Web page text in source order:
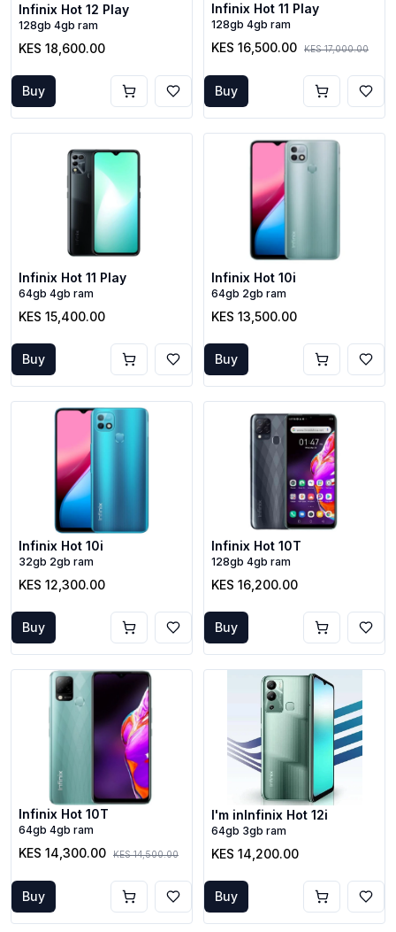
Infinix Hot 12 Play
128gb 4gb ram
KES 18,600.00
Buy
Infinix Hot 11 Play
128gb 4gb ram
KES 16,500.00 KES 17,000.00
Buy
Infinix Hot 11 Play
64gb 4gb ram
KES 15,400.00
Buy
Infinix Hot 10i
64gb 2gb ram
KES 13,500.00
Buy
Infinix Hot 10i
32gb 2gb ram
KES 12,300.00
Buy
Infinix Hot 10T
128gb 4gb ram
KES 16,200.00
Buy
Infinix Hot 10T
64gb 4gb ram
KES 14,300.00 KES 14,500.00
Buy
I'm inInfinix Hot 12i
64gb 3gb ram
KES 14,200.00
Buy